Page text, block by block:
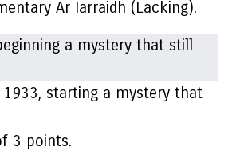
Ar Iarraidh (Lacking).
starting a mystery that
3 points.